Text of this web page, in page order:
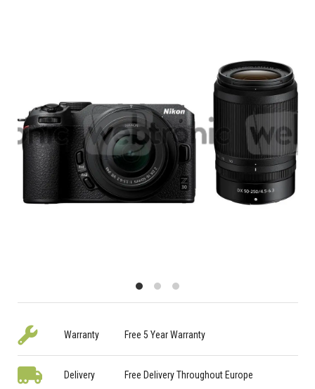
Warranty Free 5 Year Warranty
Delivery Free Delivery Throughout Europe